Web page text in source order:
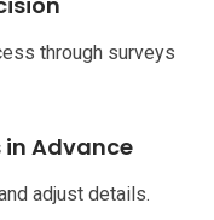
through surveys
in Advance
adjust details.